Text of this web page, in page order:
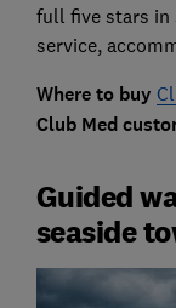
full five stars in
service,
Where to buy
Club Med
Guided
seaside